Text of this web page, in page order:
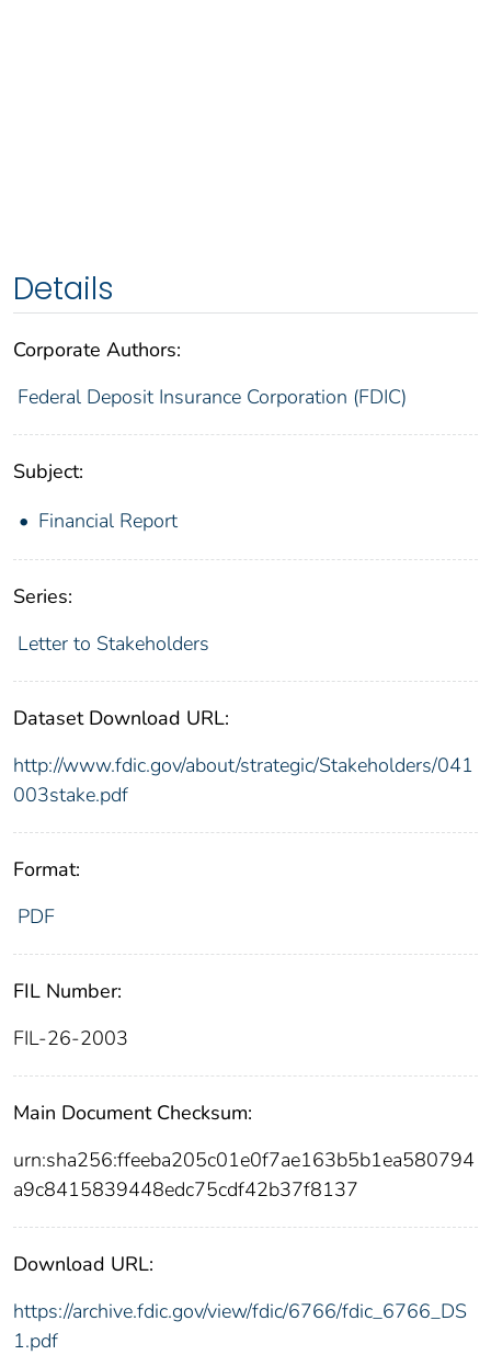
Details
Corporate Authors:
Federal Deposit Insurance Corporation (FDIC)
Subject:
Financial Report
Series:
Letter to Stakeholders
Dataset Download URL:
http://www.fdic.gov/about/strategic/Stakeholders/041
003stake.pdf
Format:
PDF
FIL Number:
FIL-26-2003
Main Document Checksum:
urn:sha256:ffeeba205c01e0f7ae163b5b1ea580794
a9c8415839448edc75cdf42b37f8137
Download URL:
https://archive.fdic.gov/view/fdic/6766/fdic_6766_DS
1.pdf